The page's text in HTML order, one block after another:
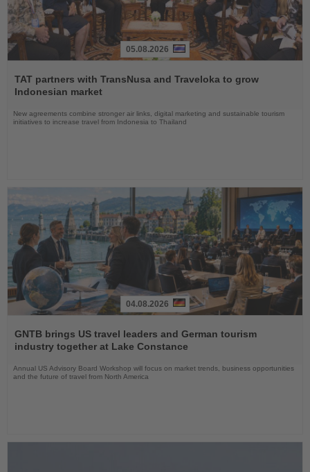
the
News
05.08.2026
TAT partners with TransNusa and Traveloka to grow
Indonesian market
New agreements combine stronger air links, digital marketing and sustainable tourism
initiatives to increase travel from Indonesia to Thailand
the
News
04.08.2026
GNTB brings US travel leaders and German tourism
industry together at Lake Constance
Annual US Advisory Board Workshop will focus on market trends, business opportunities
and the future of travel from North America